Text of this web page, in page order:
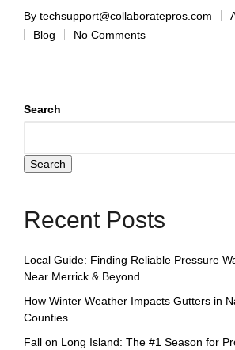
By techsupport@collaboratepros.com
Blog
No Comments
Search
Search
Recent Posts
Local Guide: Finding Reliable Pressure
Near Merrick & Beyond
How Winter Weather Impacts Gutters in
Counties
Fall on Long Island: The #1 Season for